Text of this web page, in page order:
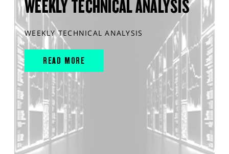
WEEKLY TECHNICAL ANALYSIS
WEEKLY TECHNICAL ANALYSIS
READ MORE